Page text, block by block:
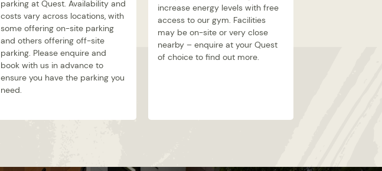
parking at Quest. Availability and
costs vary across locations, with
some offering on-site parking
and others offering off-site
parking. Please enquire and
book with us in advance to
ensure you have the parking you
need.
increase energy levels with free
access to our gym. Facilities
may be on-site or very close
nearby – enquire at your Quest
of choice to find out more.